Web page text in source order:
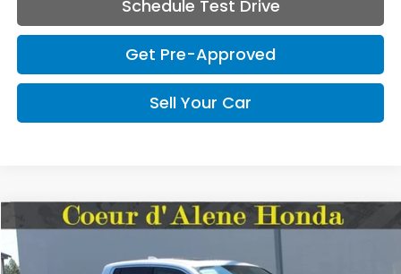
Schedule Test Drive
Get Pre-Approved
Sell Your Car
2026Honda RidgelineRTL
Special Offer
Compare Vehicle